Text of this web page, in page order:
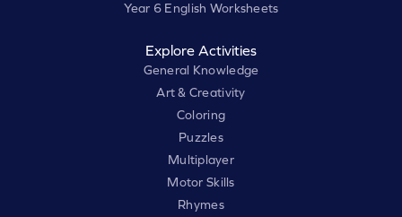
Year 6 English Worksheets
Explore Activities
General Knowledge
Art & Creativity
Coloring
Puzzles
Multiplayer
Motor Skills
Rhymes